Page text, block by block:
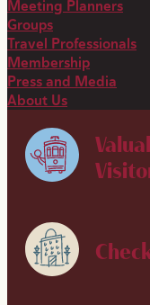
Meeting Planners
Groups
Travel Professionals
Membership
Press and Media
About Us